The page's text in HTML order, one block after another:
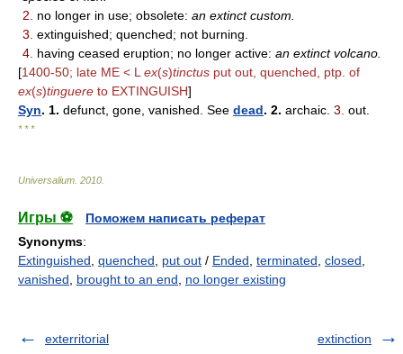
2.
no longer in use; obsolete: an extinct custom.
3. extinguished; quenched; not burning.
4. having ceased eruption; no longer active: an extinct volcano.
[1400-50; late ME < L ex(s)tinctus put out, quenched, ptp. of
ex(s)tinguere to EXTINGUISH]
Syn. 1. defunct, gone, vanished. See dead. 2. archaic. 3. out.
* * *
Universalium 2010
Игры ⚽
Поможем написать реферат
Synonyms:
Extinguished quenched put out / Ended terminated closed
vanished
brought to an end no longer existing
exterritorial extinction